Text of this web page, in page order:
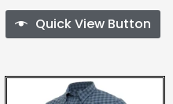
Quick View Button